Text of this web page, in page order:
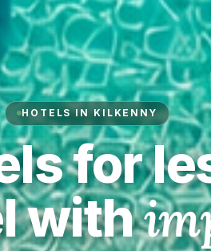
HOTELS IN KILKENNY
for
with